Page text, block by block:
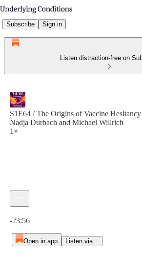
Subscribe Sign in
Listen distraction-free on
S1E64 / The Origins of Vaccine
Nadja Durbach and Michael Willrich
1×
-23:56
Open in app Listen via...